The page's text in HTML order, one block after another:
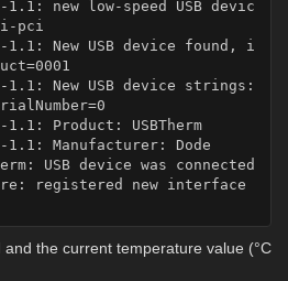
1.1: new low-speed USB devic
pci
1.1: New USB device found, i
1.1: New USB device strings:
1.1: Product: USBTherm
1.1: Manufacturer: Dode
USB device was connected
registered new interface
the current temperature value (°C